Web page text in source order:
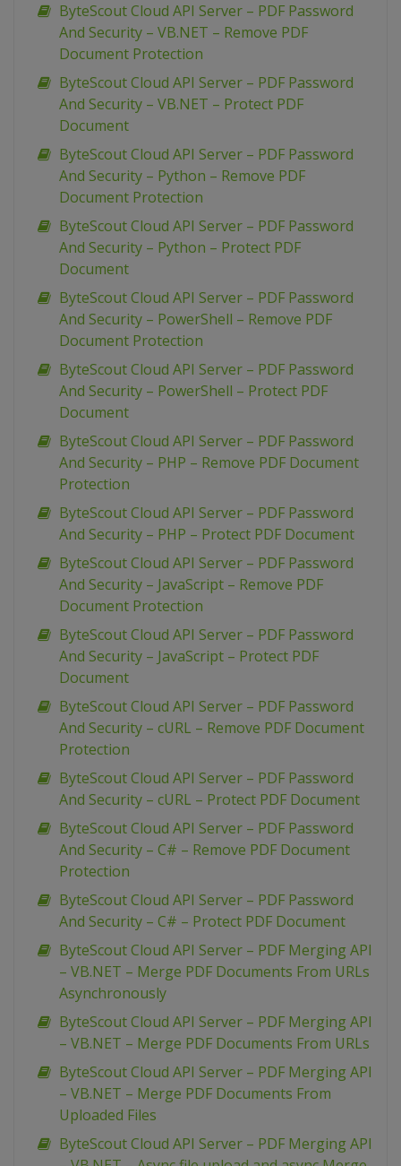
ByteScout Cloud API Server – PDF Password
And Security – VB.NET – Remove PDF
Document Protection
ByteScout Cloud API Server – PDF Password
And Security – VB.NET – Protect PDF
Document
ByteScout Cloud API Server – PDF Password
And Security – Python – Remove PDF
Document Protection
ByteScout Cloud API Server – PDF Password
And Security – Python – Protect PDF
Document
ByteScout Cloud API Server – PDF Password
And Security – PowerShell – Remove PDF
Document Protection
ByteScout Cloud API Server – PDF Password
And Security – PowerShell – Protect PDF
Document
ByteScout Cloud API Server – PDF Password
And Security – PHP – Remove PDF Document
Protection
ByteScout Cloud API Server – PDF Password
And Security – PHP – Protect PDF Document
ByteScout Cloud API Server – PDF Password
And Security – JavaScript – Remove PDF
Document Protection
ByteScout Cloud API Server – PDF Password
And Security – JavaScript – Protect PDF
Document
ByteScout Cloud API Server – PDF Password
And Security – cURL – Remove PDF Document
Protection
ByteScout Cloud API Server – PDF Password
And Security – cURL – Protect PDF Document
ByteScout Cloud API Server – PDF Password
And Security – C# – Remove PDF Document
Protection
ByteScout Cloud API Server – PDF Password
And Security – C# – Protect PDF Document
ByteScout Cloud API Server – PDF Merging API
– VB.NET – Merge PDF Documents From URLs
Asynchronously
ByteScout Cloud API Server – PDF Merging API
– VB.NET – Merge PDF Documents From URLs
ByteScout Cloud API Server – PDF Merging API
– VB.NET – Merge PDF Documents From
Uploaded Files
ByteScout Cloud API Server – PDF Merging API